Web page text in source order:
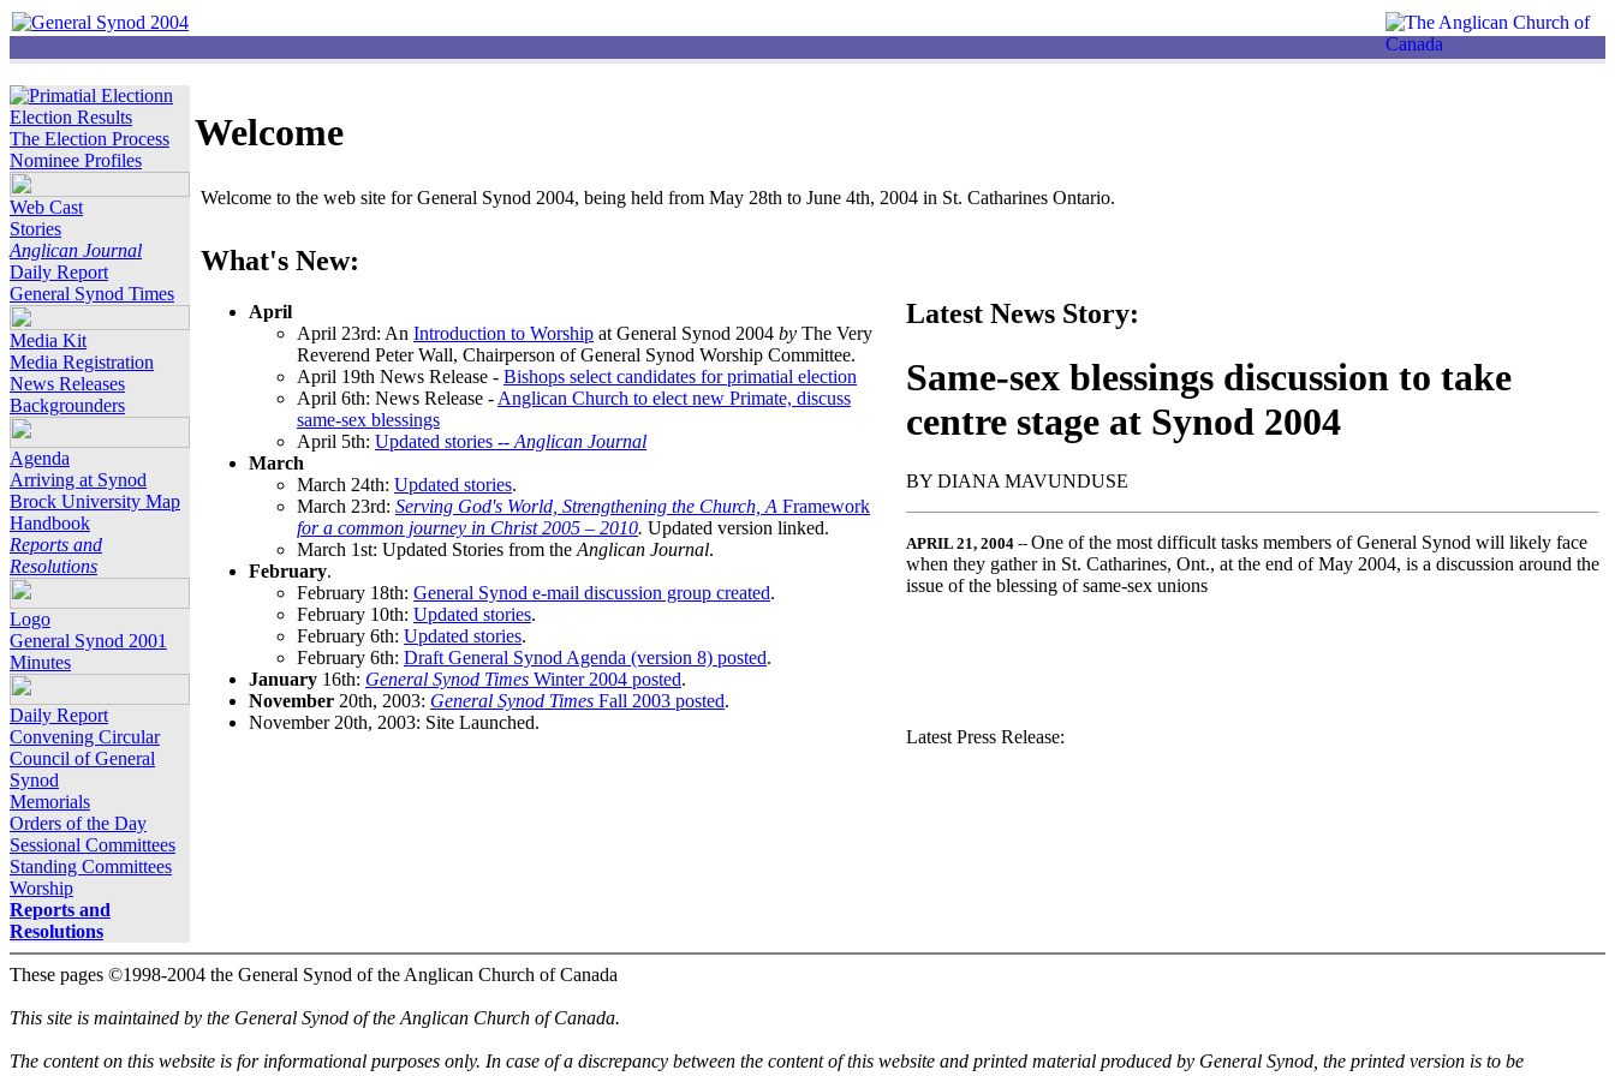
Election Results
The Election Process
Nominee Profiles
Web Cast
Stories
Anglican Journal
Daily Report
General Synod Times
Media Kit
Media Registration
News Releases
Backgrounders
Agenda
Arriving at Synod
Brock University Map
Handbook
Reports and
Resolutions
Logo
General Synod 2001
Minutes
Daily Report
Convening Circular
Council of General
Synod
Memorials
Orders of the Day
Sessional Committees
Standing Committees
Worship
Reports and
Resolutions
Welcome
Welcome to the web site for General Synod 2004, being held from May 28th to June 4th, 2004 in St. Catharines Ontario.
What's New:
April
April 23rd: An Introduction to Worship at General Synod 2004 by The Very
Reverend Peter Wall, Chairperson of General Synod Worship Committee.
April 19th News Release - Bishops select candidates for primatial election
April 6th: News Release - Anglican Church to elect new Primate, discuss
same-sex blessings
April 5th: Updated stories -- Anglican Journal
March
March 24th: Updated stories.
March 23rd: Serving God's World, Strengthening the Church, A Framework
for a common journey in Christ 2005 – 2010. Updated version linked.
March 1st: Updated Stories from the Anglican Journal.
February.
February 18th: General Synod e-mail discussion group created.
February 10th: Updated stories.
February 6th: Updated stories.
February 6th: Draft General Synod Agenda (version 8) posted.
January 16th: General Synod Times Winter 2004 posted.
November 20th, 2003: General Synod Times Fall 2003 posted.
November 20th, 2003: Site Launched.
Latest News Story:
Same-sex blessings discussion to take
centre stage at Synod 2004
BY DIANA MAVUNDUSE
APRIL 21, 2004 -- One of the most difficult tasks members of General Synod will likely face
when they gather in St. Catharines, Ont., at the end of May 2004, is a discussion around the
issue of the blessing of same-sex unions
Latest Press Release:
These pages ©1998-2004 the General Synod of the Anglican Church of Canada
This site is maintained by the General Synod of the Anglican Church of Canada.
The content on this website is for informational purposes only. In case of a discrepancy between the content of this website and printed material produced by General Synod, the printed version is to be